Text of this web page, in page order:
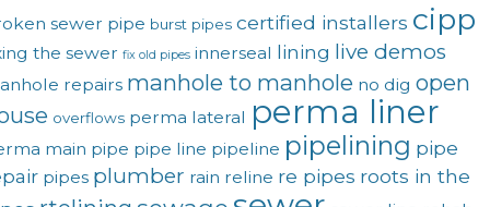
sewer pipe burst pipes certified installers cipp
the sewer fix old pipes innerseal lining live demos
repairs manhole to manhole no dig open
overflows perma lateral perma liner
main pipe pipe line pipeline pipelining pipe
pipes plumber rain reline re pipes roots in the